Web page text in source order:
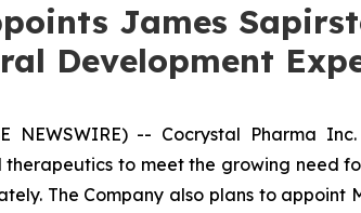
James
Development
NEWSWIRE) -- Cocrystal Pharma
to meet the growing need
The Company also plans to appoint